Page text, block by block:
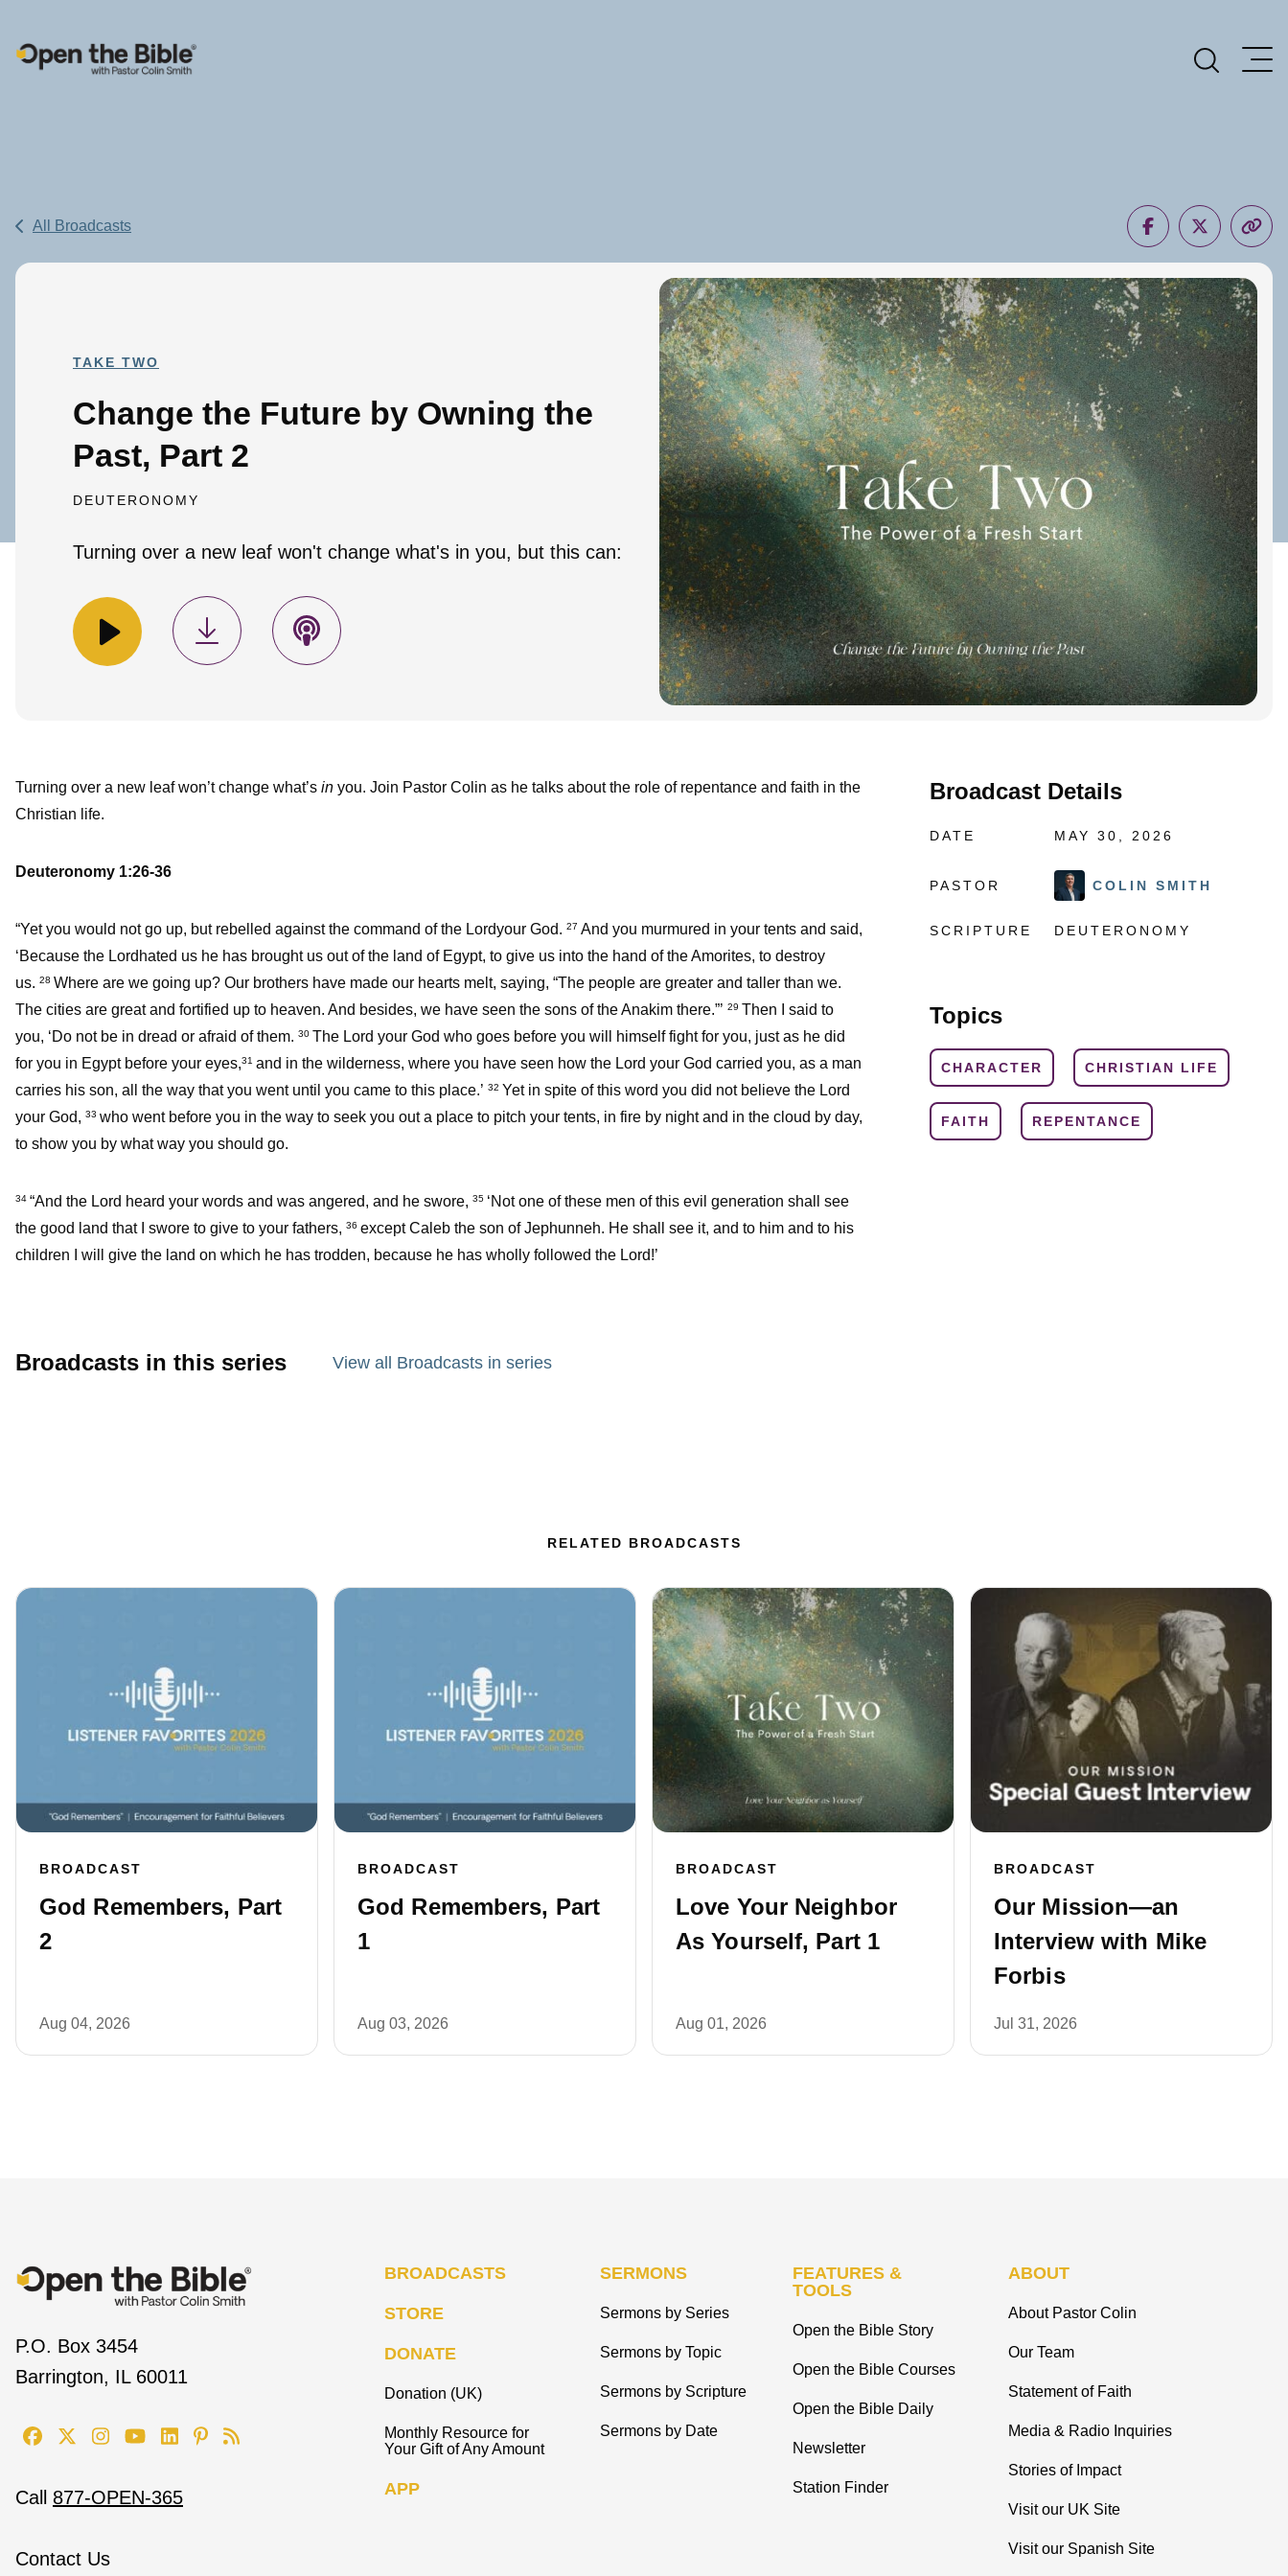
Main Navigation
All Broadcasts
TAKE TWO
Change the Future by Owning the
Past, Part 2
DEUTERONOMY
Turning over a new leaf won't change what's in you, but this can:
Broadcast Details
DATE MAY 30, 2026
PASTOR COLIN SMITH
SCRIPTURE DEUTERONOMY
Topics
CHARACTER CHRISTIAN LIFE
FAITH REPENTANCE
Turning over a new leaf won’t change what’s in you. Join Pastor Colin as he talks about the role of repentance and faith in the
Christian life.
Deuteronomy 1:26-36
“Yet you would not go up, but rebelled against the command of the Lordyour God. 27 And you murmured in your tents and said,
‘Because the Lordhated us he has brought us out of the land of Egypt, to give us into the hand of the Amorites, to destroy
us. 28 Where are we going up? Our brothers have made our hearts melt, saying, “The people are greater and taller than we.
The cities are great and fortified up to heaven. And besides, we have seen the sons of the Anakim there.”’ 29 Then I said to
you, ‘Do not be in dread or afraid of them. 30 The Lord your God who goes before you will himself fight for you, just as he did
for you in Egypt before your eyes,31 and in the wilderness, where you have seen how the Lord your God carried you, as a man
carries his son, all the way that you went until you came to this place.’ 32 Yet in spite of this word you did not believe the Lord
your God, 33 who went before you in the way to seek you out a place to pitch your tents, in fire by night and in the cloud by day,
to show you by what way you should go.
34 “And the Lord heard your words and was angered, and he swore, 35 ‘Not one of these men of this evil generation shall see
the good land that I swore to give to your fathers, 36 except Caleb the son of Jephunneh. He shall see it, and to him and to his
children I will give the land on which he has trodden, because he has wholly followed the Lord!’
Broadcasts in this series View all Broadcasts in series
RELATED BROADCASTS
BROADCAST
God Remembers, Part
2
Aug 04, 2026
BROADCAST
God Remembers, Part
1
Aug 03, 2026
BROADCAST
Love Your Neighbor
As Yourself, Part 1
Aug 01, 2026
BROADCAST
Our Mission—an
Interview with Mike
Forbis
Jul 31, 2026
P.O. Box 3454
Barrington, IL 60011
Call 877-OPEN-365
Contact Us
BROADCASTS
STORE
DONATE
Donation (UK)
Monthly Resource for
Your Gift of Any Amount
APP
SERMONS
Sermons by Series
Sermons by Topic
Sermons by Scripture
Sermons by Date
FEATURES &
TOOLS
Open the Bible Story
Open the Bible Courses
Open the Bible Daily
Newsletter
Station Finder
ABOUT
About Pastor Colin
Our Team
Statement of Faith
Media & Radio Inquiries
Stories of Impact
Visit our UK Site
Visit our Spanish Site